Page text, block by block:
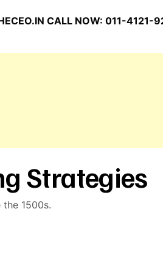
CALL NOW: 011-4121-
Strategies
1500s.